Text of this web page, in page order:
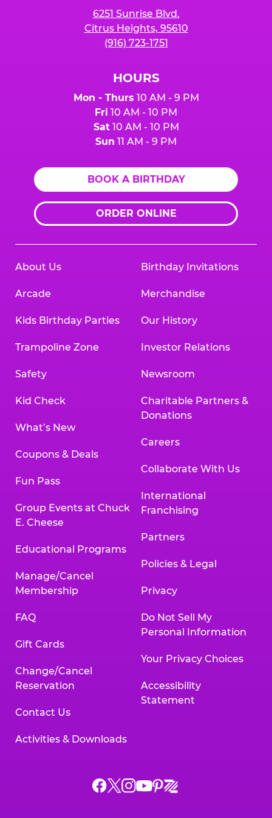
6251 Sunrise Blvd.
Citrus Heights, 95610
(916) 723-1751
HOURS
Mon - Thurs 10 AM - 9 PM
Fri 10 AM - 10 PM
Sat10 AM - 10 PM
Sun 11 AM - 9 PM
BOOK A BIRTHDAY
ORDER ONLINE
About Us
Arcade
Kids Birthday Parties
Trampoline Zone
Safety
Kid Check
What’s New
Coupons & Deals
Fun Pass
Group Events at Chuck
E. Cheese
Educational Programs
Manage/Cancel
Membership
FAQ
Gift Cards
Change/Cancel
Reservation
Contact Us
Activities & Downloads
Birthday Invitations
Merchandise
Our History
Investor Relations
Newsroom
Charitable Partners &
Donations
Careers
Collaborate With Us
International
Franchising
Partners
Policies & Legal
Privacy
Do Not Sell My
Personal Information
Your Privacy Choices
Accessibility
Statement
Chuck
ChuckChuck
Chuck
Chuck
Chuck